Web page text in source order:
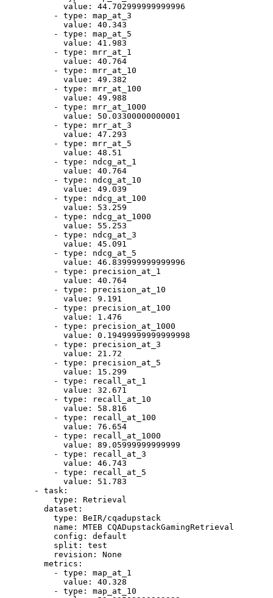
value:
44.702999999999996
-
type:
map_at_3
value:
40.343
-
type:
map_at_5
value:
41.983
-
type:
mrr_at_1
value:
40.764
-
type:
mrr_at_10
value:
49.382
-
type:
mrr_at_100
value:
49.988
-
type:
mrr_at_1000
value:
50.03300000000001
-
type:
mrr_at_3
value:
47.293
-
type:
mrr_at_5
value:
48.51
-
type:
ndcg_at_1
value:
40.764
-
type:
ndcg_at_10
value:
49.039
-
type:
ndcg_at_100
value:
53.259
-
type:
ndcg_at_1000
value:
55.253
-
type:
ndcg_at_3
value:
45.091
-
type:
ndcg_at_5
value:
46.839999999999996
-
type:
precision_at_1
value:
40.764
-
type:
precision_at_10
value:
9.191
-
type:
precision_at_100
value:
1.476
-
type:
precision_at_1000
value:
0.19499999999999998
-
type:
precision_at_3
value:
21.72
-
type:
precision_at_5
value:
15.299
-
type:
recall_at_1
value:
32.671
-
type:
recall_at_10
value:
58.816
-
type:
recall_at_100
value:
76.654
-
type:
recall_at_1000
value:
89.05999999999999
-
type:
recall_at_3
value:
46.743
-
type:
recall_at_5
value:
51.783
-
task:
type:
Retrieval
dataset:
type:
BeIR/cqadupstack
name:
MTEB CQADupstackGamingRetrieval
config:
default
split:
test
revision:
None
metrics:
-
type:
map_at_1
value:
40.328
-
type:
map_at_10